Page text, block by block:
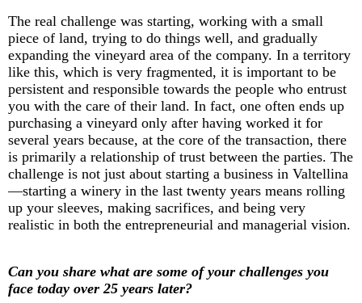
The real challenge was starting, working with a small
piece of land, trying to do things well, and gradually
expanding the vineyard area of the company. In a territory
like this, which is very fragmented, it is important to be
persistent and responsible towards the people who entrust
you with the care of their land. In fact, one often ends up
purchasing a vineyard only after having worked it for
several years because, at the core of the transaction, there
is primarily a relationship of trust between the parties. The
challenge is not just about starting a business in Valtellina
—starting a winery in the last twenty years means rolling
up your sleeves, making sacrifices, and being very
realistic in both the entrepreneurial and managerial vision.
Can you share what are some of your challenges you
face today over 25 years later?